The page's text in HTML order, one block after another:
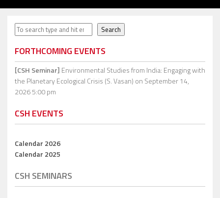
Search Search
FORTHCOMING EVENTS
[CSH Seminar] Environmental Studies from India: Engaging with
the Planetary Ecological Crisis (S. Vasan) on September 14,
2026 5:00 pm
CSH EVENTS
Calendar 2026
Calendar 2025
CSH SEMINARS